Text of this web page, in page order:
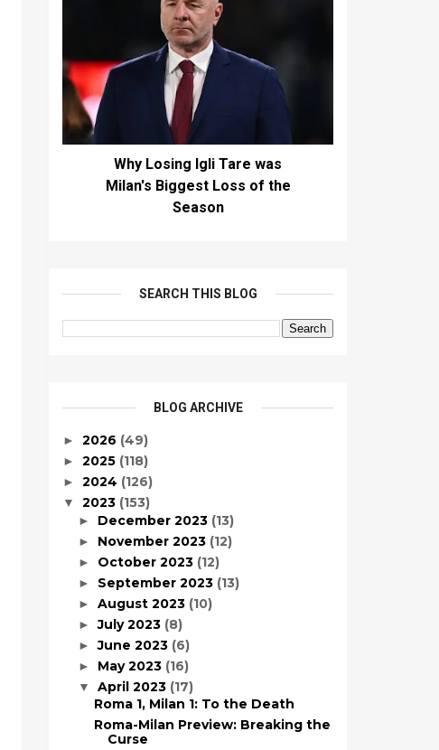
Why Losing Igli Tare was
Milan's Biggest Loss of the
Season
SEARCH THIS BLOG
BLOG ARCHIVE
► 2026 (49)
► 2025 (118)
► 2024 (126)
▼ 2023 (153)
► December 2023 (13)
► November 2023 (12)
► October 2023 (12)
► September 2023 (13)
► August 2023 (10)
►July 2023 (8)
►June 2023 (6)
► May 2023 (16)
▼ April 2023 (17)
Roma 1, Milan 1: To the Death
Roma-Milan Preview: Breaking the
Curse